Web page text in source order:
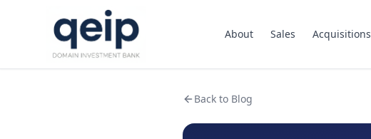
About Sales Acquisitions
Back to Blog